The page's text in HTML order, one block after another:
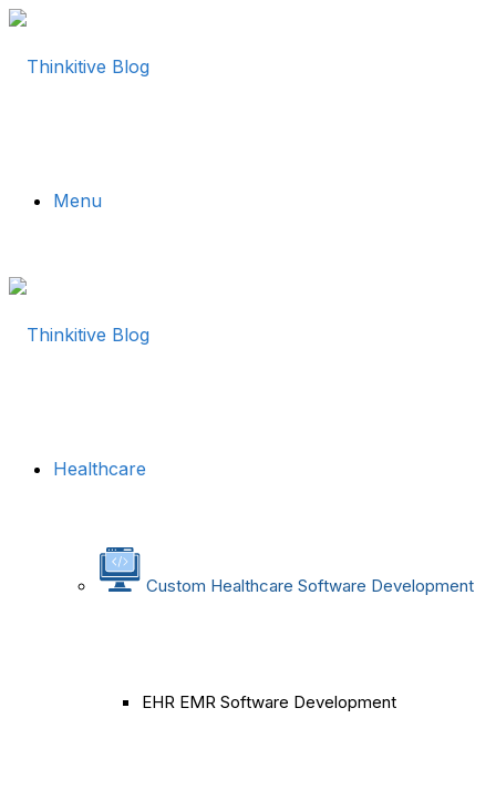
Menu
Healthcare
Custom Healthcare Software Development
EHR EMR Software Development